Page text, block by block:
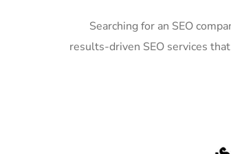
Searching for an SEO
results-driven SEO services